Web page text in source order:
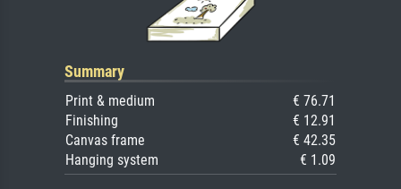
Summary
Print & medium
€ 76.71
Finishing
€ 12.91
Canvas frame
€ 42.35
Hanging system
€ 1.09